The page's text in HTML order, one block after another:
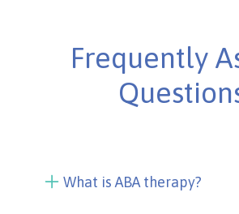
Frequently
What is ABA therapy?